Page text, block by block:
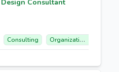
Consultant
Consulting Organizational Design